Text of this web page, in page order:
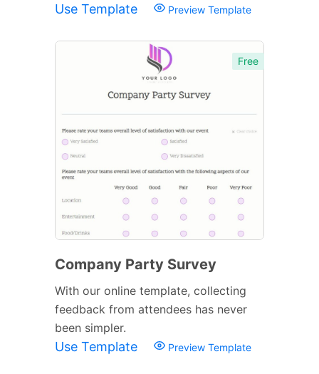
Use Template Preview Template
Free
Company Party Survey
With our online template, collecting
feedback from attendees has never
been simpler.
Use Template Preview Template